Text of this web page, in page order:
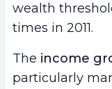
wealth
times in 2011.
The income
particularly